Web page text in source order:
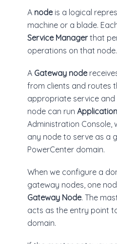
A node is a logical
machine or a blade.
Service Managerthat
operations on that node.
A Gateway node
from clients and routes
appropriate service and
node can run
Administration Console,
any node to serve as a
PowerCenter domain.
When we configure a
gateway nodes, one
Gateway Node. The
acts as the entry point
domain.